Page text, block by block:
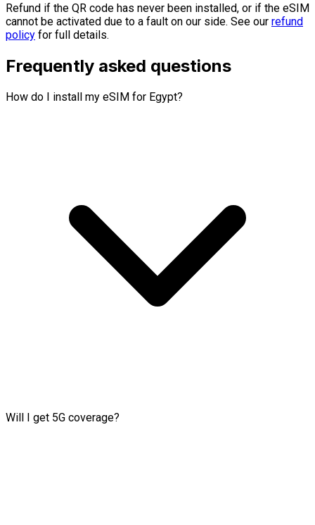
Refund if the QR code has never been installed, or if the eSIM
cannot be activated due to a fault on our side. See our refund
policy for full details.
Frequently asked questions
How do I install my eSIM for Egypt?
Will I get 5G coverage?